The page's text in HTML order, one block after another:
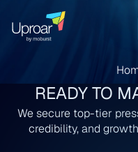
READY TO
We secure top-tier
credibility, and